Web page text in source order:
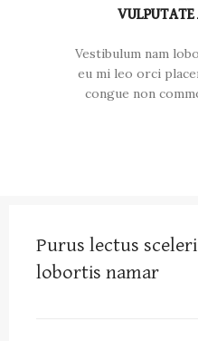
VULPUTATE
Vestibulum nam
eu mi leo orci
congue non
Purus lectus
lobortis namar